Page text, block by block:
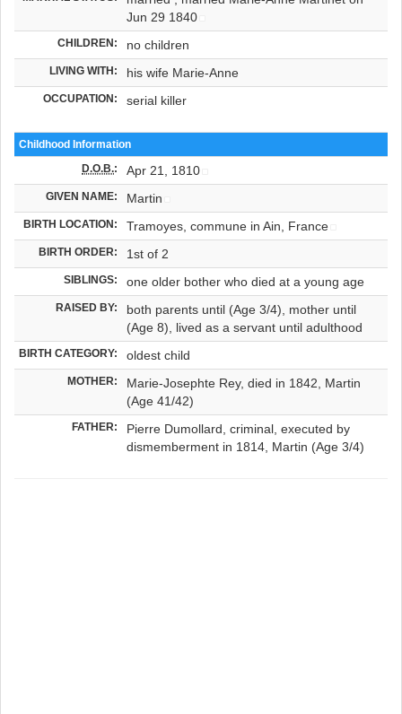
Jun 29 1840
CHILDREN: no children
LIVING WITH: his wife Marie-Anne
OCCUPATION: serial killer
Childhood Information
D.O.B.: Apr 21, 1810
GIVEN NAME: Martin
BIRTH LOCATION: Tramoyes, commune in Ain, France
BIRTH ORDER: 1st of 2
SIBLINGS: one older bother who died at a young age
RAISED BY:
both parents until (Age 3/4), mother until
(Age 8), lived as a servant until adulthood
BIRTH CATEGORY: oldest child
MOTHER:
Marie-Josephte Rey, died in 1842, Martin
(Age 41/42)
FATHER:
Pierre Dumollard, criminal, executed by
dismemberment in 1814, Martin (Age 3/4)